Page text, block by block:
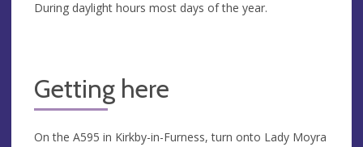
During daylight hours most days of the year.
Getting here
On the A595 in Kirkby-in-Furness, turn onto Lady Moyra